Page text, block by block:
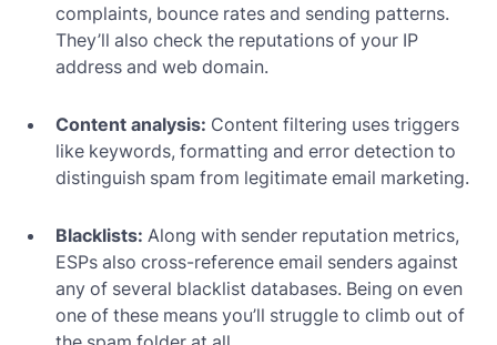
complaints, bounce rates and sending patterns.
They’ll also check the reputations of your IP
address and web domain.
Content analysis: Content filtering uses triggers
like keywords, formatting and error detection to
distinguish spam from legitimate email marketing.
Blacklists: Along with sender reputation metrics,
ESPs also cross-reference email senders against
any of several blacklist databases. Being on even
one of these means you’ll struggle to climb out of